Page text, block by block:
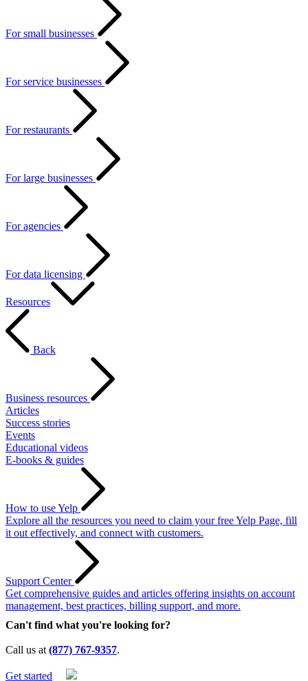
For small businesses
For service businesses
For restaurants
For large businesses
For agencies
For data licensing
Resources
Back
Business resources
Articles
Success stories
Events
Educational videos
E-books & guides
How to use Yelp
Explore all the resources you need to claim your free Yelp Page, fill
it out effectively, and connect with customers.
Support Center
Get comprehensive guides and articles offering insights on account
management, best practices, billing support, and more.
Can't find what you're looking for?
Call us at (877) 767-9357.
Get started